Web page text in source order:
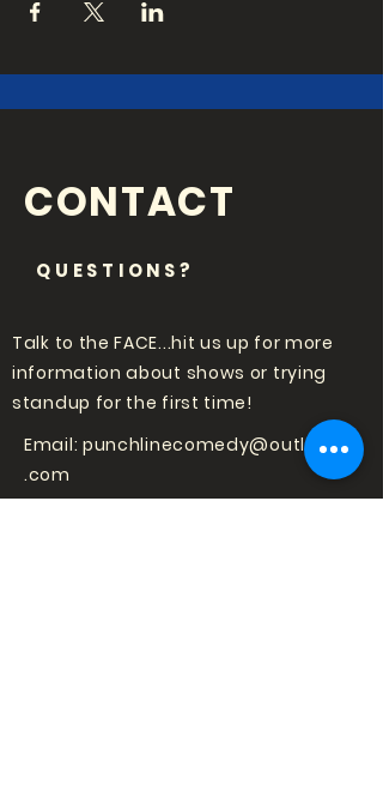
on the night)
CONTACT
QUESTIONS?
Talk to the FACE...hit us up for more
information about shows or trying
standup for the first time!
Email: punchlinecomedy@outlook
.com